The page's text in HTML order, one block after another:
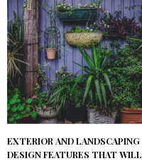
EXTERIOR AND LANDSCAPING
DESIGN FEATURES THAT WILL